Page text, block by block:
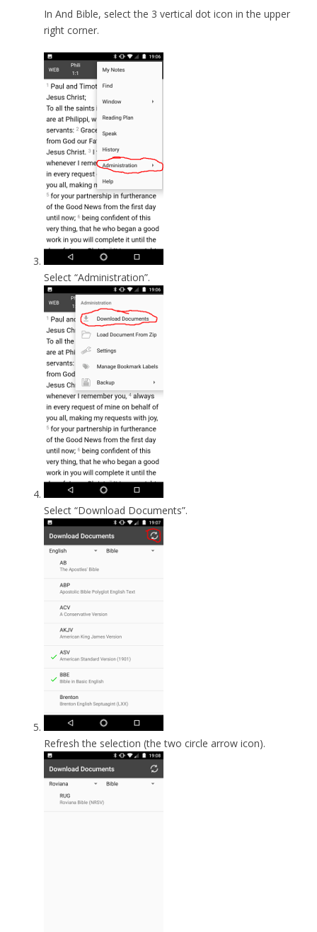
In And Bible, select the 3 vertical dot icon in the upper
right corner.
Select “Administration”.
Select “Download Documents”.
Refresh the selection (the two circle arrow icon).